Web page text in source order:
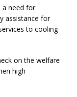
a need for
assistance for
to cooling
on the welfare
high